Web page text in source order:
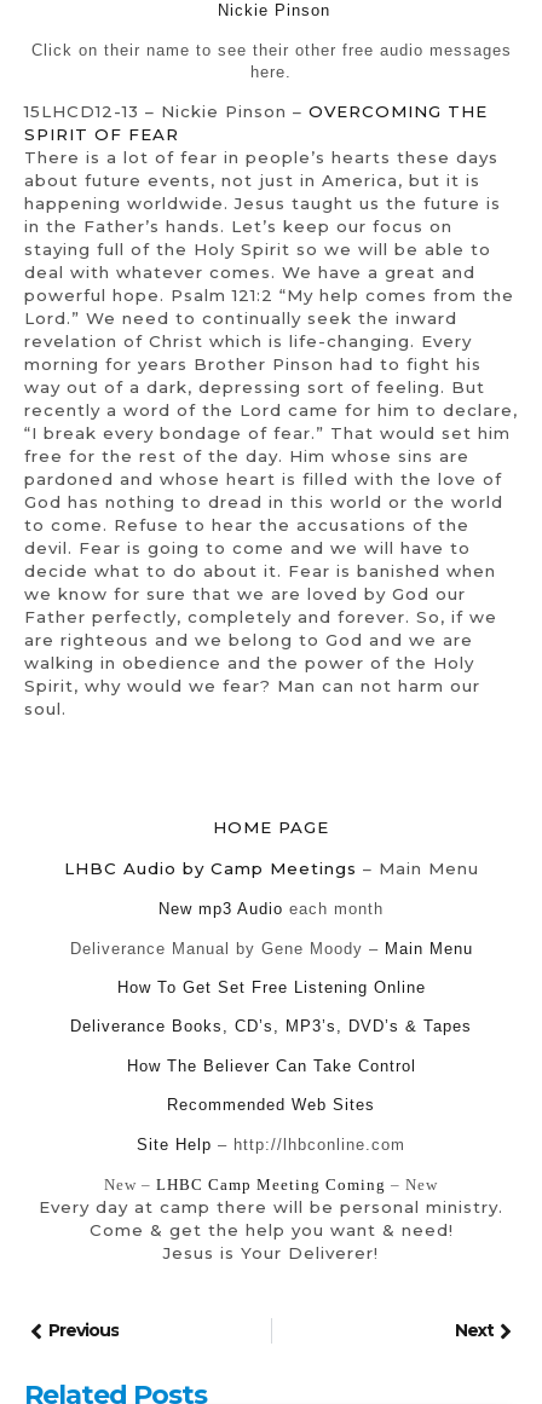
Nickie Pinson
Click on their name to see their other free audio messages
here.
15LHCD12-13 – Nickie Pinson – OVERCOMING THE
SPIRIT OF FEAR
There is a lot of fear in people’s hearts these days
about future events, not just in America, but it is
happening worldwide. Jesus taught us the future is
in the Father’s hands. Let’s keep our focus on
staying full of the Holy Spirit so we will be able to
deal with whatever comes. We have a great and
powerful hope. Psalm 121:2 “My help comes from the
Lord.” We need to continually seek the inward
revelation of Christ which is life-changing. Every
morning for years Brother Pinson had to fight his
way out of a dark, depressing sort of feeling. But
recently a word of the Lord came for him to declare,
“I break every bondage of fear.” That would set him
free for the rest of the day. Him whose sins are
pardoned and whose heart is filled with the love of
God has nothing to dread in this world or the world
to come. Refuse to hear the accusations of the
devil. Fear is going to come and we will have to
decide what to do about it. Fear is banished when
we know for sure that we are loved by God our
Father perfectly, completely and forever. So, if we
are righteous and we belong to God and we are
walking in obedience and the power of the Holy
Spirit, why would we fear? Man can not harm our
soul.
HOME PAGE
LHBC Audio by Camp Meetings – Main Menu
New mp3 Audio each month
Deliverance Manual by Gene Moody – Main Menu
How To Get Set Free Listening Online
Deliverance Books, CD’s, MP3’s, DVD’s & Tapes
How The Believer Can Take Control
Recommended Web Sites
Site Help – http://lhbconline.com
New – LHBC Camp Meeting Coming – New
Every day at camp there will be personal ministry.
Come & get the help you want & need!
Jesus is Your Deliverer!
Previous Next
Related Posts